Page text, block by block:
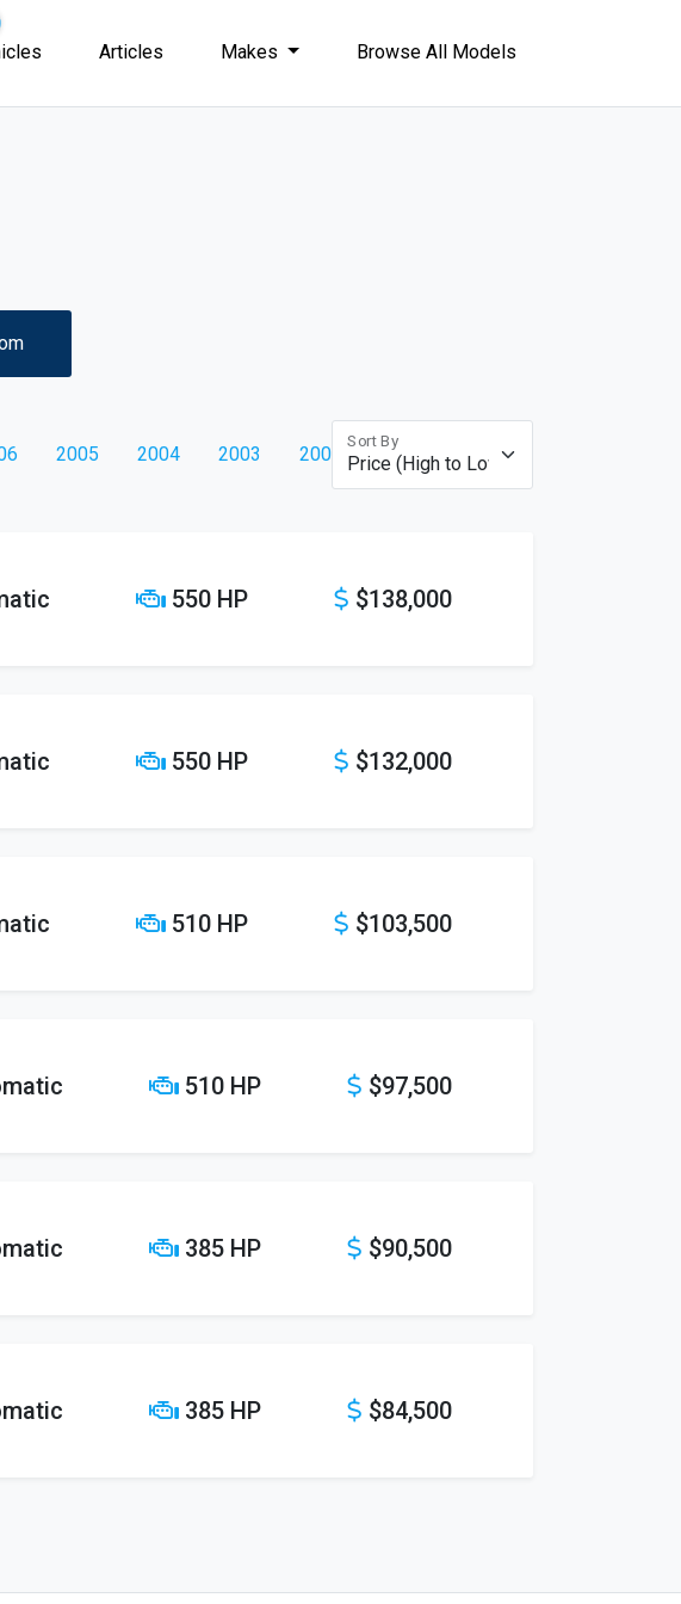
Articles Makes Browse All Models
2005 2004 2003 2002 2001 2000
Sort By
550 HP $138,000
550 HP $132,000
510 HP $103,500
510 HP $97,500
385 HP $90,500
385 HP $84,500